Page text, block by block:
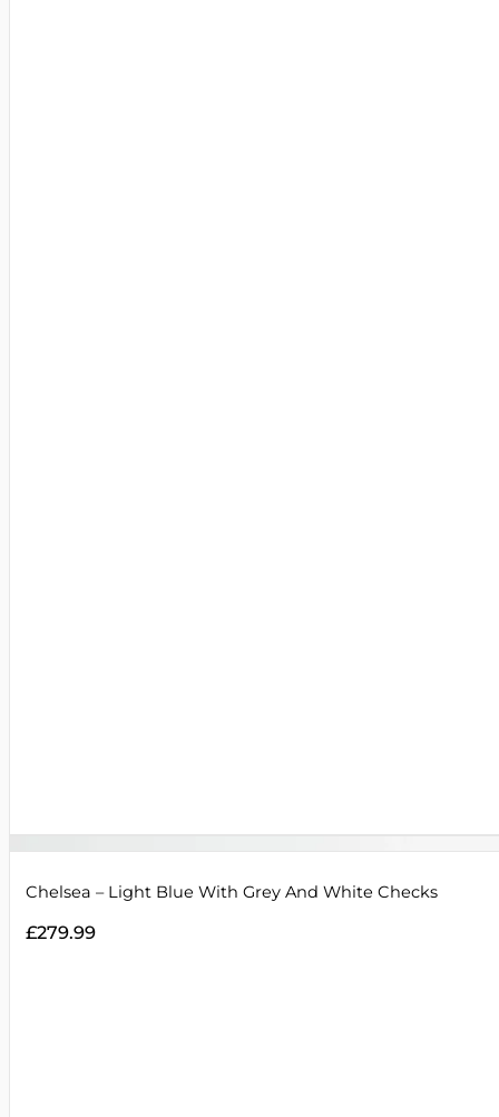
Chelsea – Light Blue With Grey And White Checks
£279.99